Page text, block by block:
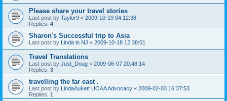
Please share your travel stories
Last post by Taylor9 « 2009-10-19 04:12:38
Replies: 4
Sharon's Successful trip to Asia
Last post by Linda in NJ « 2009-10-18 12:38:01
Travel Translations
Last post by Just_Doug « 2009-06-07 20:48:14
Replies: 3
travelling the far east .
Last post by LindaAukett UOAA Advocacy « 2009-02-03 16:37:53
Replies: 1